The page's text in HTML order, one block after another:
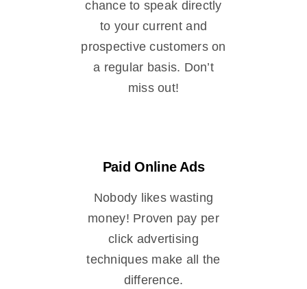
chance to speak directly
to your current and
prospective customers on
a regular basis. Don’t
miss out!
Paid Online Ads
Nobody likes wasting
money! Proven pay per
click advertising
techniques make all the
difference.